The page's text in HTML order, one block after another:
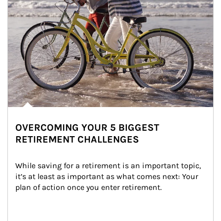
OVERCOMING YOUR 5 BIGGEST
RETIREMENT CHALLENGES
While saving for a retirement is an important topic,
it’s at least as important as what comes next: Your
plan of action once you enter retirement.